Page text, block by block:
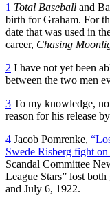
1 Total Baseball and
birth for Graham. For
date that was used in
career, Chasing
2 I have not yet been
between the two men
3 To my knowledge,
reason for his release
4 Jacob Pomrenke,
Swede Risberg fight
Scandal Committee
League Stars” lost
and July 6, 1922.